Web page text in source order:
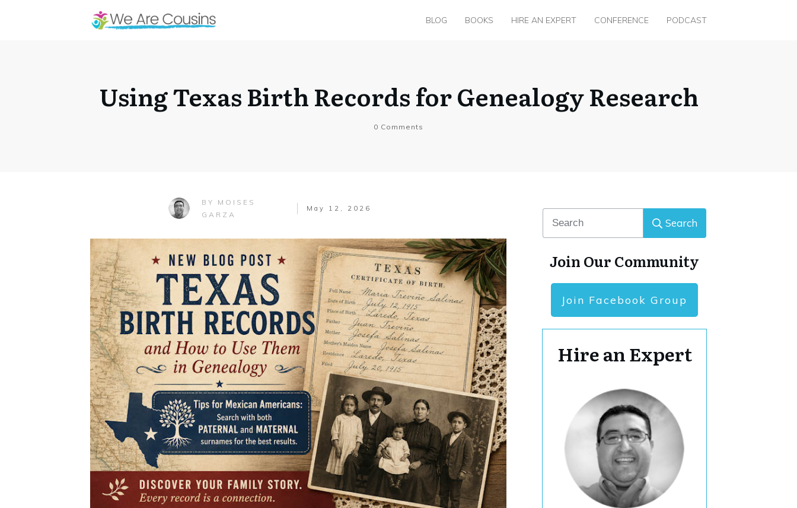
BLOG BOOKS HIRE AN EXPERT CONFERENCE PODCAST
Using Texas Birth Records for Genealogy Research
0 Comments
BY MOISES
GARZA
May 12, 2026
Search
Join Our Community
Join Facebook Group
Hire an Expert